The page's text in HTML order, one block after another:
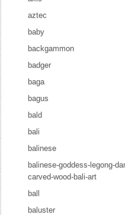
aztec
baby
backgammon
badger
baga
bagus
bald
bali
balinese
balinese-goddess-legong-
carved-wood-bali-art
ball
baluster